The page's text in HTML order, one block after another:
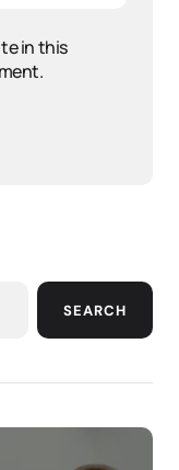
in this
SEARCH